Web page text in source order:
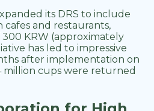
its DRS to include
cafes and restaurants,
KRW (approximately
has led to impressive
after implementation on
million cups were returned